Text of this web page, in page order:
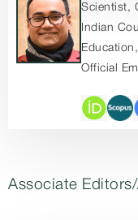
Scientist,
Indian
Official
Associate